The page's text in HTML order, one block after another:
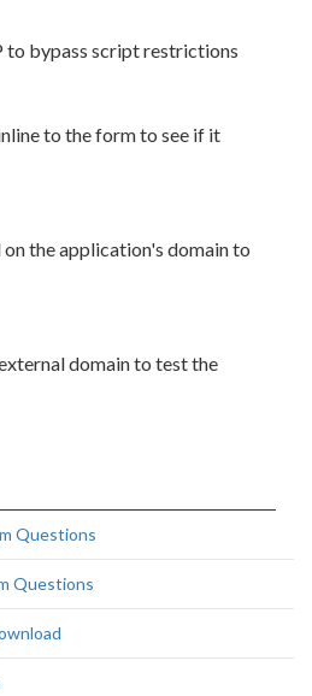
to bypass script restrictions
to the form to see if it
the application's domain to
domain to test the
Questions
Questions